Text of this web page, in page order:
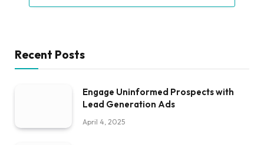
Recent Posts
Engage Uninformed Prospects with
Lead Generation Ads
April 4, 2025